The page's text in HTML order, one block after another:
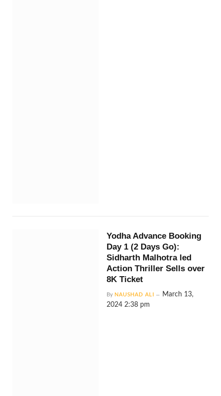
Yodha Advance Booking
Day 1 (2 Days Go):
Sidharth Malhotra led
Action Thriller Sells over
8K Ticket
By NAUSHAD ALI
March 13,
2024 2:38 pm